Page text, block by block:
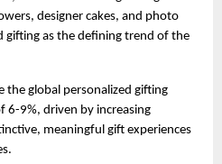
designer cakes, and photo
gifting as the defining trend of the
global personalized gifting
6-9%, driven by increasing
meaningful gift experiences